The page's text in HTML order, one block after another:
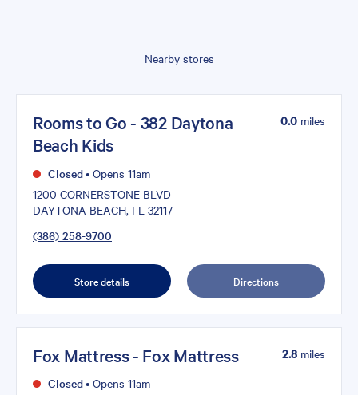
Nearby stores
Rooms to Go - 382 Daytona
Beach Kids
Closed• Opens 11am
1200 CORNERSTONE BLVD
DAYTONA BEACH, FL 32117
(386) 258-9700
0.0 miles
Store details Directions
Fox Mattress - Fox Mattress
Closed• Opens 11am
2.8 miles